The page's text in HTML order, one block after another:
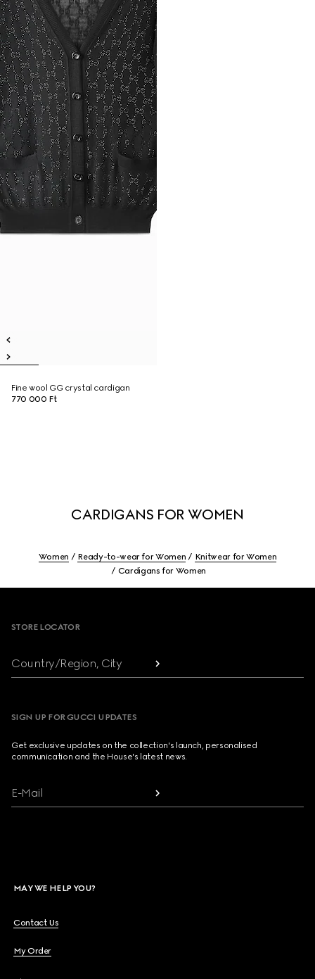
Fine wool GG crystal cardigan
770 000 Ft
CARDIGANS FOR WOMEN
Women Ready-to-wear for Women
Knitwear for Women
Cardigans for Women
STORE LOCATOR
Country/Region, City
SIGN UP FOR GUCCI UPDATES
Get exclusive updates on the collection's launch, personalised
communication and the House's latest news.
E-Mail
MAY WE HELP YOU?
Contact Us
My Order